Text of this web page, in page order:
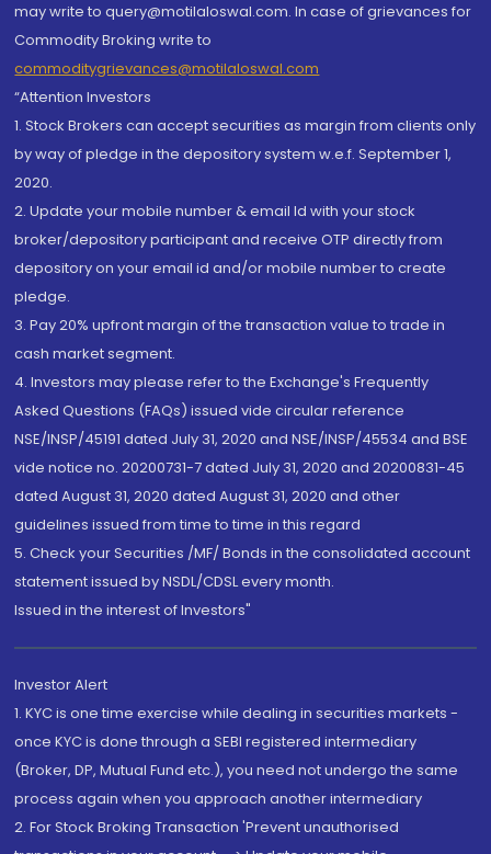
may write to query@motilaloswal.com. In case of grievances for
Commodity Broking write to
commoditygrievances@motilaloswal.com
“Attention Investors
1. Stock Brokers can accept securities as margin from clients only
by way of pledge in the depository system w.e.f. September 1,
2020.
2. Update your mobile number & email Id with your stock
broker/depository participant and receive OTP directly from
depository on your email id and/or mobile number to create
pledge.
3. Pay 20% upfront margin of the transaction value to trade in
cash market segment.
4. Investors may please refer to the Exchange's Frequently
Asked Questions (FAQs) issued vide circular reference
NSE/INSP/45191 dated July 31, 2020 and NSE/INSP/45534 and BSE
vide notice no. 20200731-7 dated July 31, 2020 and 20200831-45
dated August 31, 2020 dated August 31, 2020 and other
guidelines issued from time to time in this regard
5. Check your Securities /MF/ Bonds in the consolidated account
statement issued by NSDL/CDSL every month.
Issued in the interest of Investors"
Investor Alert
1. KYC is one time exercise while dealing in securities markets -
once KYC is done through a SEBI registered intermediary
(Broker, DP, Mutual Fund etc.), you need not undergo the same
process again when you approach another intermediary
2. For Stock Broking Transaction 'Prevent unauthorised